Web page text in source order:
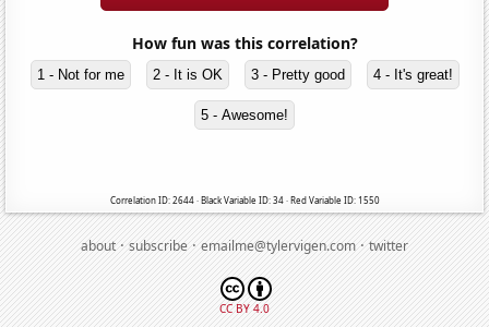
How fun was this correlation?
1 - Not for me 2 - It is OK 3 - Pretty good 4 - It's great!
5 - Awesome!
Correlation ID: 2644 · Black Variable ID: 34 · Red Variable ID: 1550
about·subscribe·emailme@tylervigen.com·twitter
CC BY 4.0